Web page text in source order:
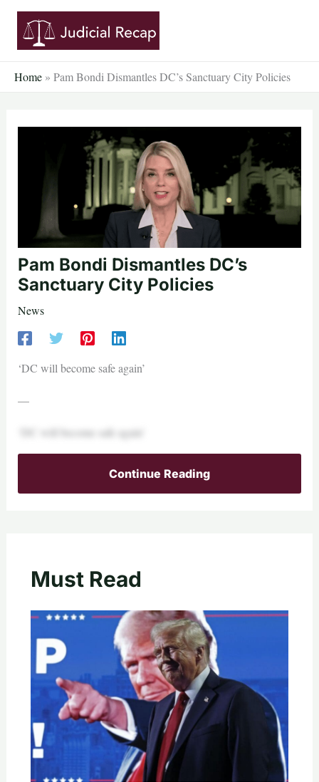
Skip
content
Home » Pam Bondi Dismantles DC’s Sanctuary City Policies
Pam Bondi Dismantles DC’s
Sanctuary City Policies
News
‘DC will become safe again’
—
‘DC will become safe again’
Continue Reading
Must Read